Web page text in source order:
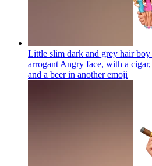
Little slim dark and grey hair
arrogant Angry face, with a
and a beer in anotheremoji